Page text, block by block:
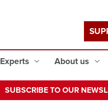
Experts About us
SUBSCRIBE TO OUR